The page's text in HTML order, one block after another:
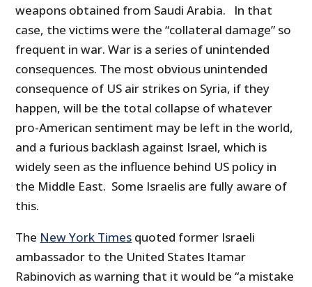
weapons obtained from Saudi Arabia. In that
case, the victims were the “collateral damage” so
frequent in war. War is a series of unintended
consequences. The most obvious unintended
consequence of US air strikes on Syria, if they
happen, will be the total collapse of whatever
pro-American sentiment may be left in the world,
and a furious backlash against Israel, which is
widely seen as the influence behind US policy in
the Middle East. Some Israelis are fully aware of
this.
The New York Times quoted former Israeli
ambassador to the United States Itamar
Rabinovich as warning that it would be “a mistake